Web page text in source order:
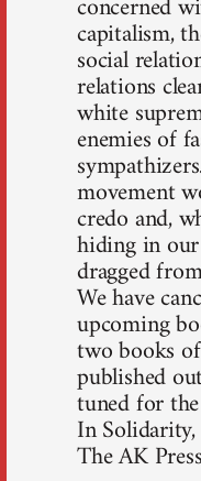
capitalism,
social
relations
white
enemies of
movement
credo and,
hiding in
dragged
We have
upcoming
two books
published
tuned for
In Solidarity,
The AK